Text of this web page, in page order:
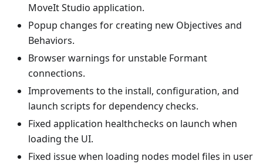
MoveIt Studio application.
Popup changes for creating new Objectives and
Behaviors.
Browser warnings for unstable Formant
connections.
Improvements to the install, configuration, and
launch scripts for dependency checks.
Fixed application healthchecks on launch when
loading the UI.
Fixed issue when loading nodes model files in user